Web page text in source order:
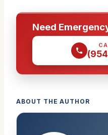
Need
ABOUT THE AUTHOR